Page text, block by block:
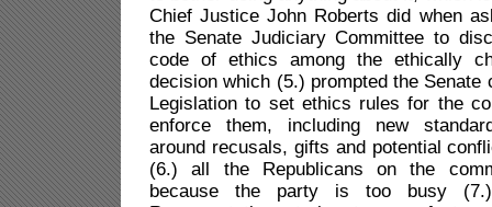
Chief Justice John Roberts did when
the Senate Judiciary Committee to
code of ethics among the ethically
decision which (5.) prompted the Senate
Legislation to set ethics rules for the
enforce them, including new
around recusals, gifts and potential
(6.) all the Republicans on the
because the party is too busy